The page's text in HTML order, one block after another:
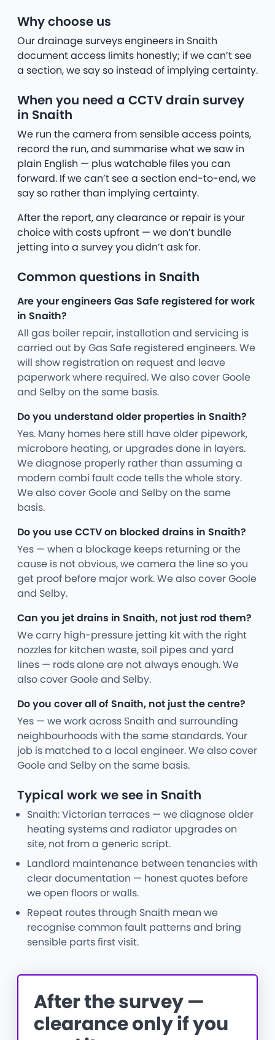
Why choose us
Our drainage surveys engineers in Snaith
document access limits honestly; if we can’t see
a section, we say so instead of implying certainty.
When you need a CCTV drain survey
in Snaith
We run the camera from sensible access points,
record the run, and summarise what we saw in
plain English — plus watchable files you can
forward. If we can’t see a section end-to-end, we
say so rather than implying certainty.
After the report, any clearance or repair is your
choice with costs upfront — we don’t bundle
jetting into a survey you didn’t ask for.
Common questions in Snaith
Are your engineers Gas Safe registered for work
in Snaith?
All gas boiler repair, installation and servicing is
carried out by Gas Safe registered engineers. We
will show registration on request and leave
paperwork where required. We also cover Goole
and Selby on the same basis.
Do you understand older properties in Snaith?
Yes. Many homes here still have older pipework,
microbore heating, or upgrades done in layers.
We diagnose properly rather than assuming a
modern combi fault code tells the whole story.
We also cover Goole and Selby on the same
basis.
Do you use CCTV on blocked drains in Snaith?
Yes — when a blockage keeps returning or the
cause is not obvious, we camera the line so you
get proof before major work. We also cover Goole
and Selby.
Can you jet drains in Snaith, not just rod them?
We carry high-pressure jetting kit with the right
nozzles for kitchen waste, soil pipes and yard
lines — rods alone are not always enough. We
also cover Goole and Selby.
Do you cover all of Snaith, not just the centre?
Yes — we work across Snaith and surrounding
neighbourhoods with the same standards. Your
job is matched to a local engineer. We also cover
Goole and Selby on the same basis.
Typical work we see in Snaith
Snaith: Victorian terraces — we diagnose older
heating systems and radiator upgrades on
site, not from a generic script.
Landlord maintenance between tenancies with
clear documentation — honest quotes before
we open floors or walls.
Repeat routes through Snaith mean we
recognise common fault patterns and bring
sensible parts first visit.
After the survey —
clearance only if you